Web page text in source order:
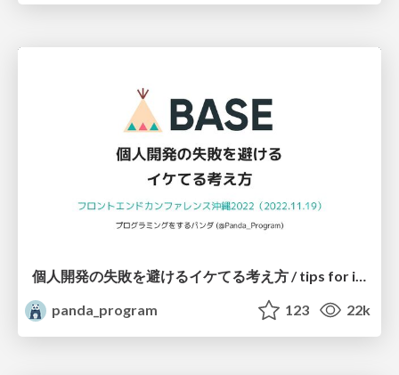
個人開発の失敗を避けるイケてる考え方 / tips for indie hackers
panda_program
123 22k